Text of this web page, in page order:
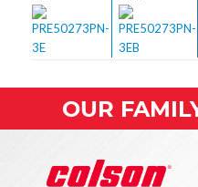
OUR